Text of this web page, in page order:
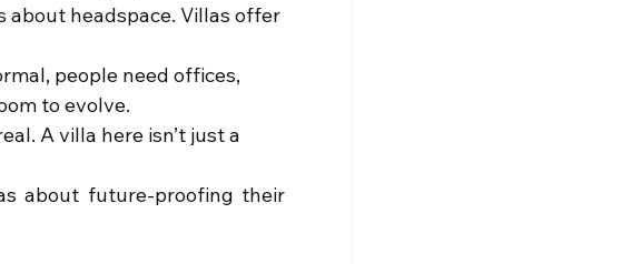
about headspace. Villas offer
people need offices,
to evolve.
A villa here isn’t just a
about future-proofing their